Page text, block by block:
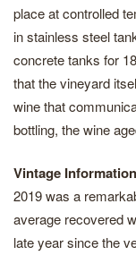
place at controlled
in stainless steel
concrete tanks for
that the vineyard
wine that
bottling, the wine
Vintage Information
2019 was a
average recovered
late year since the